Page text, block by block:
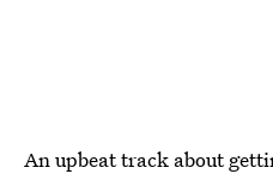
An upbeat track about